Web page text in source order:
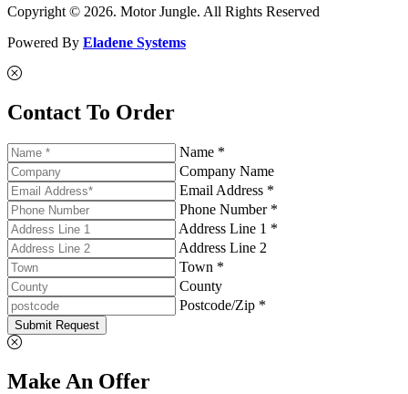
Copyright © 2026. Motor Jungle. All Rights Reserved
Powered By Eladene Systems
Contact To Order
Name *
Company Name
Email Address *
Phone Number *
Address Line 1 *
Address Line 2
Town *
County
Postcode/Zip *
Submit Request
Make An Offer